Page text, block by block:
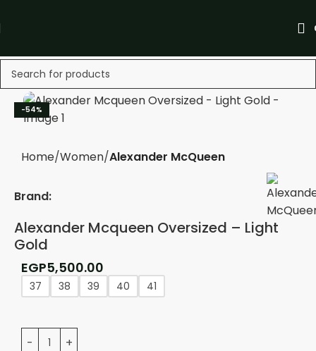
-54%
Home Women Alexander McQueen
Brand:
Alexander Mcqueen Oversized – Light
Gold
EGP5,500.00
37 38 39 40 41